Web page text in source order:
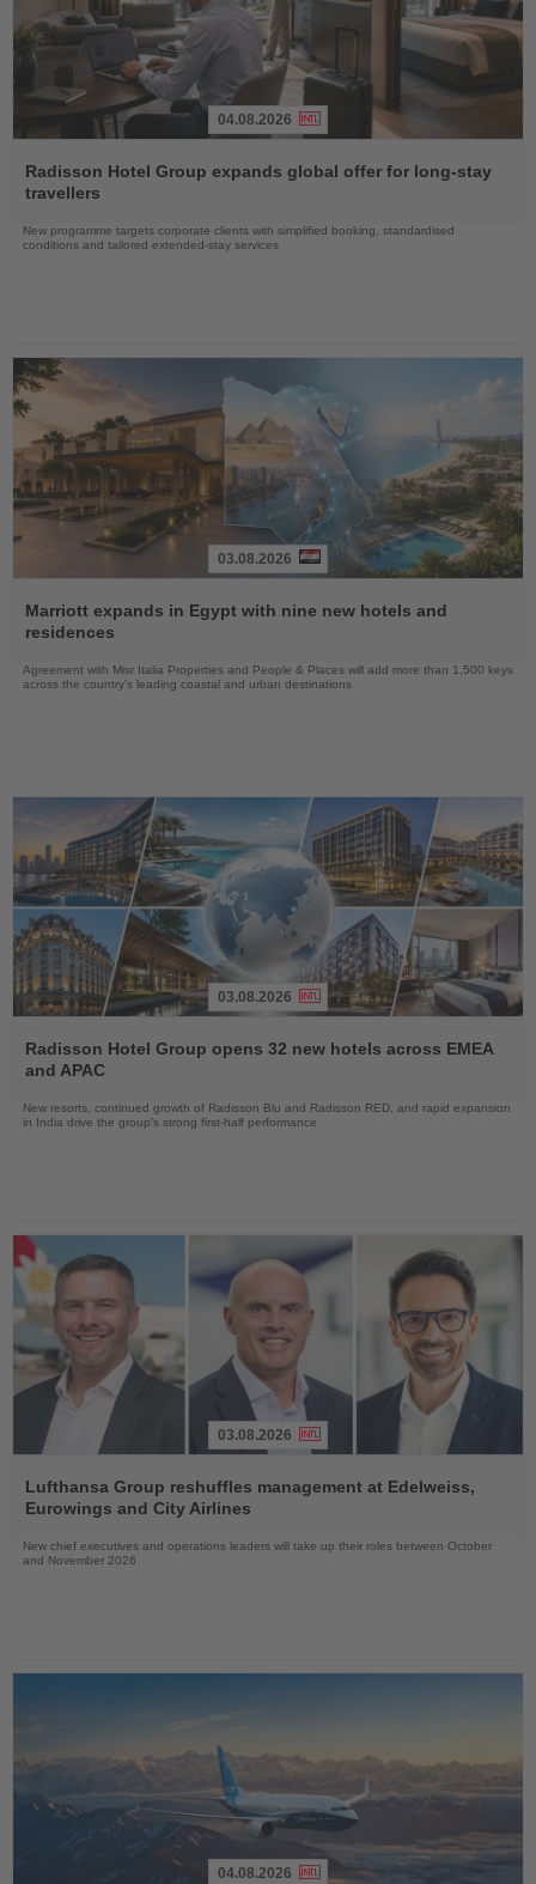
the
News
04.08.2026
Radisson Hotel Group expands global offer for long-stay
travellers
New programme targets corporate clients with simplified booking, standardised
conditions and tailored extended-stay services
the
News
03.08.2026
Marriott expands in Egypt with nine new hotels and
residences
Agreement with Misr Italia Properties and People & Places will add more than 1,500 keys
across the country's leading coastal and urban destinations
the
News
03.08.2026
Radisson Hotel Group opens 32 new hotels across EMEA
and APAC
New resorts, continued growth of Radisson Blu and Radisson RED, and rapid expansion
in India drive the group's strong first-half performance
the
News
03.08.2026
Lufthansa Group reshuffles management at Edelweiss,
Eurowings and City Airlines
New chief executives and operations leaders will take up their roles between October
and November 2026
04.08.2026